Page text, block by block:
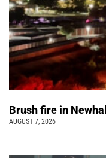
Brush fire in
AUGUST 7, 2026